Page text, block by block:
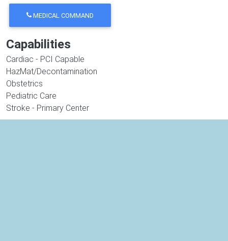
MEDICAL COMMAND
Capabilities
Cardiac - PCI Capable
HazMat/Decontamination
Obstetrics
Pediatric Care
Stroke - Primary Center